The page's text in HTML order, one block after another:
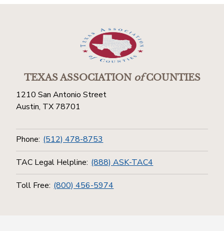
TEXAS ASSOCIATIONofCOUNTIES
1210 San Antonio Street
Austin, TX 78701
Phone: (512) 478-8753
TAC Legal Helpline: (888) ASK-TAC4
Toll Free: (800) 456-5974